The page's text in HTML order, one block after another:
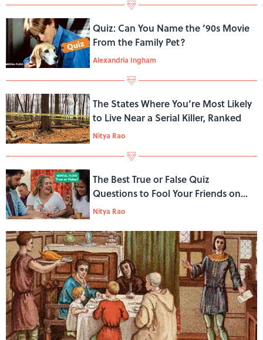
Quiz: Can You Name the ‘90s Movie
From the Family Pet?
Alexandria Ingham
The States Where You’re Most Likely
to Live Near a Serial Killer, Ranked
Nitya Rao
The Best True or False Quiz
Questions to Fool Your Friends on
Trivia Night
Nitya Rao